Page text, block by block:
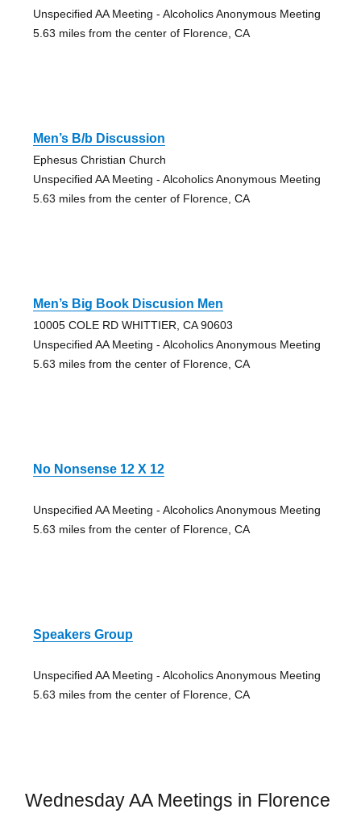
Unspecified AA Meeting - Alcoholics Anonymous Meeting
5.63 miles from the center of Florence, CA
Men’s B/b Discussion
Ephesus Christian Church
Unspecified AA Meeting - Alcoholics Anonymous Meeting
5.63 miles from the center of Florence, CA
Men’s Big Book Discusion Men
10005 COLE RD WHITTIER, CA 90603
Unspecified AA Meeting - Alcoholics Anonymous Meeting
5.63 miles from the center of Florence, CA
No Nonsense 12 X 12
Unspecified AA Meeting - Alcoholics Anonymous Meeting
5.63 miles from the center of Florence, CA
Speakers Group
Unspecified AA Meeting - Alcoholics Anonymous Meeting
5.63 miles from the center of Florence, CA
Wednesday AA Meetings in Florence